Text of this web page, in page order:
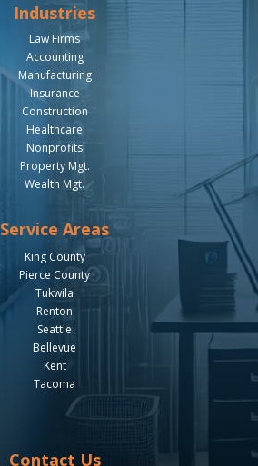
Industries
Law Firms
Accounting
Manufacturing
Insurance
Construction
Healthcare
Nonprofits
Property Mgt.
Wealth Mgt.
Service Areas
King County
Pierce County
Tukwila
Renton
Seattle
Bellevue
Kent
Tacoma
Contact Us